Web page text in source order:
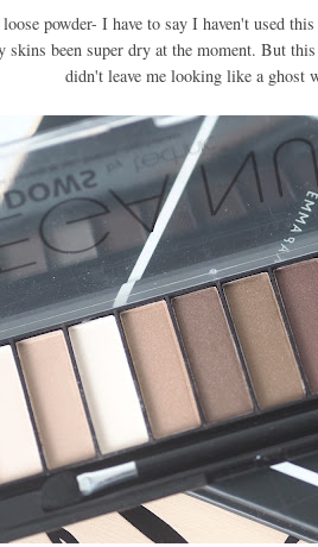
powder- I have to say I haven't used
skins been super dry at the moment. But
didn't leave me looking like a ghost